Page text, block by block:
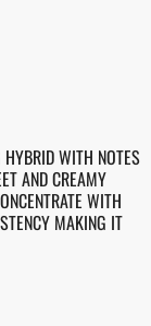
HYBRID WITH NOTES
AND CREAMY
WITH
MAKING IT